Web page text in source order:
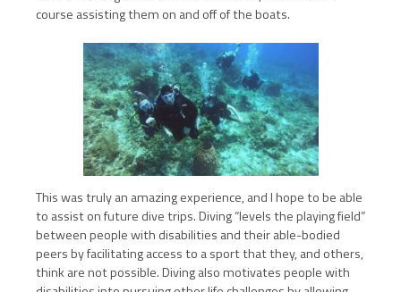
course assisting them on and off of the boats.
This was truly an amazing experience, and I hope to be able
to assist on future dive trips. Diving “levels the playing field”
between people with disabilities and their able-bodied
peers by facilitating access to a sport that they, and others,
think are not possible. Diving also motivates people with